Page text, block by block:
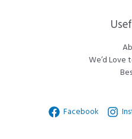
We’d Love
Facebook